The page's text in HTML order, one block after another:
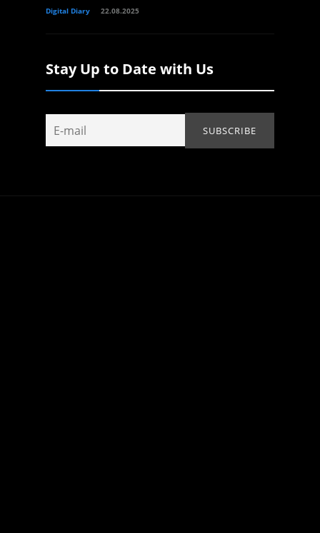
Digital Diary 22.08.2025
Stay Up to Date with Us